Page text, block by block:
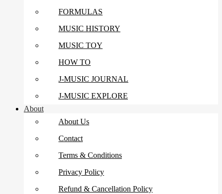
FORMULAS
MUSIC HISTORY
MUSIC TOY
HOW TO
J-MUSIC JOURNAL
J-MUSIC EXPLORE
About
About Us
Contact
Terms & Conditions
Privacy Policy
Refund & Cancellation Policy